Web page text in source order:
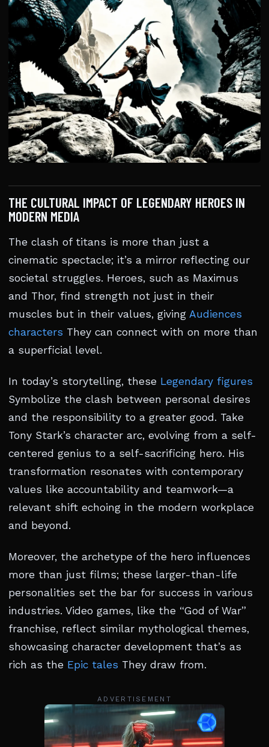
THE CULTURAL IMPACT OF LEGENDARY HEROES IN
MODERN MEDIA
The clash of titans is more than just a
cinematic spectacle; it’s a mirror reflecting our
societal struggles. Heroes, such as Maximus
and Thor, find strength not just in their
muscles but in their values, giving Audiences
characters They can connect with on more than
a superficial level.
In today’s storytelling, these Legendary figures
Symbolize the clash between personal desires
and the responsibility to a greater good. Take
Tony Stark’s character arc, evolving from a self-
centered genius to a self-sacrificing hero. His
transformation resonates with contemporary
values like accountability and teamwork—a
relevant shift echoing in the modern workplace
and beyond.
Moreover, the archetype of the hero influences
more than just films; these larger-than-life
personalities set the bar for success in various
industries. Video games, like the “God of War”
franchise, reflect similar mythological themes,
showcasing character development that’s as
rich as the Epic tales They draw from.
ADVERTISEMENT